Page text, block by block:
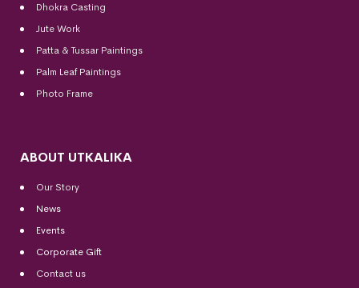
Dhokra Casting
Jute Work
Patta & Tussar Paintings
Palm Leaf Paintings
Photo Frame
ABOUT UTKALIKA
Our Story
News
Events
Corporate Gift
Contact us